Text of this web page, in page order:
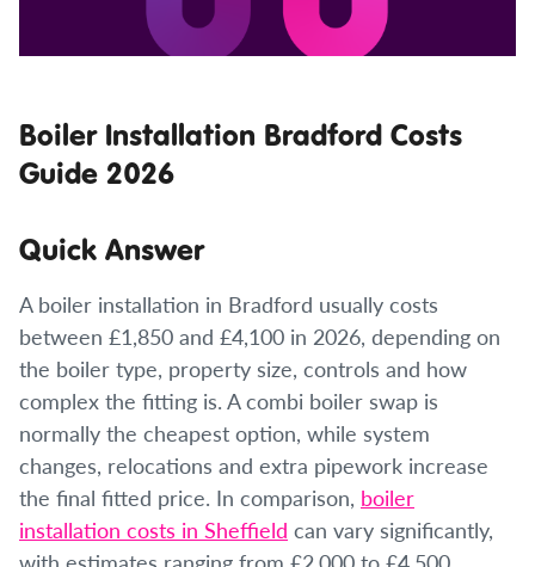
Boiler Installation Bradford Costs
Guide 2026
Quick Answer
A boiler installation in Bradford usually costs
between £1,850 and £4,100 in 2026, depending on
the boiler type, property size, controls and how
complex the fitting is. A combi boiler swap is
normally the cheapest option, while system
changes, relocations and extra pipework increase
the final fitted price. In comparison, boiler
installation costs in Sheffield can vary significantly,